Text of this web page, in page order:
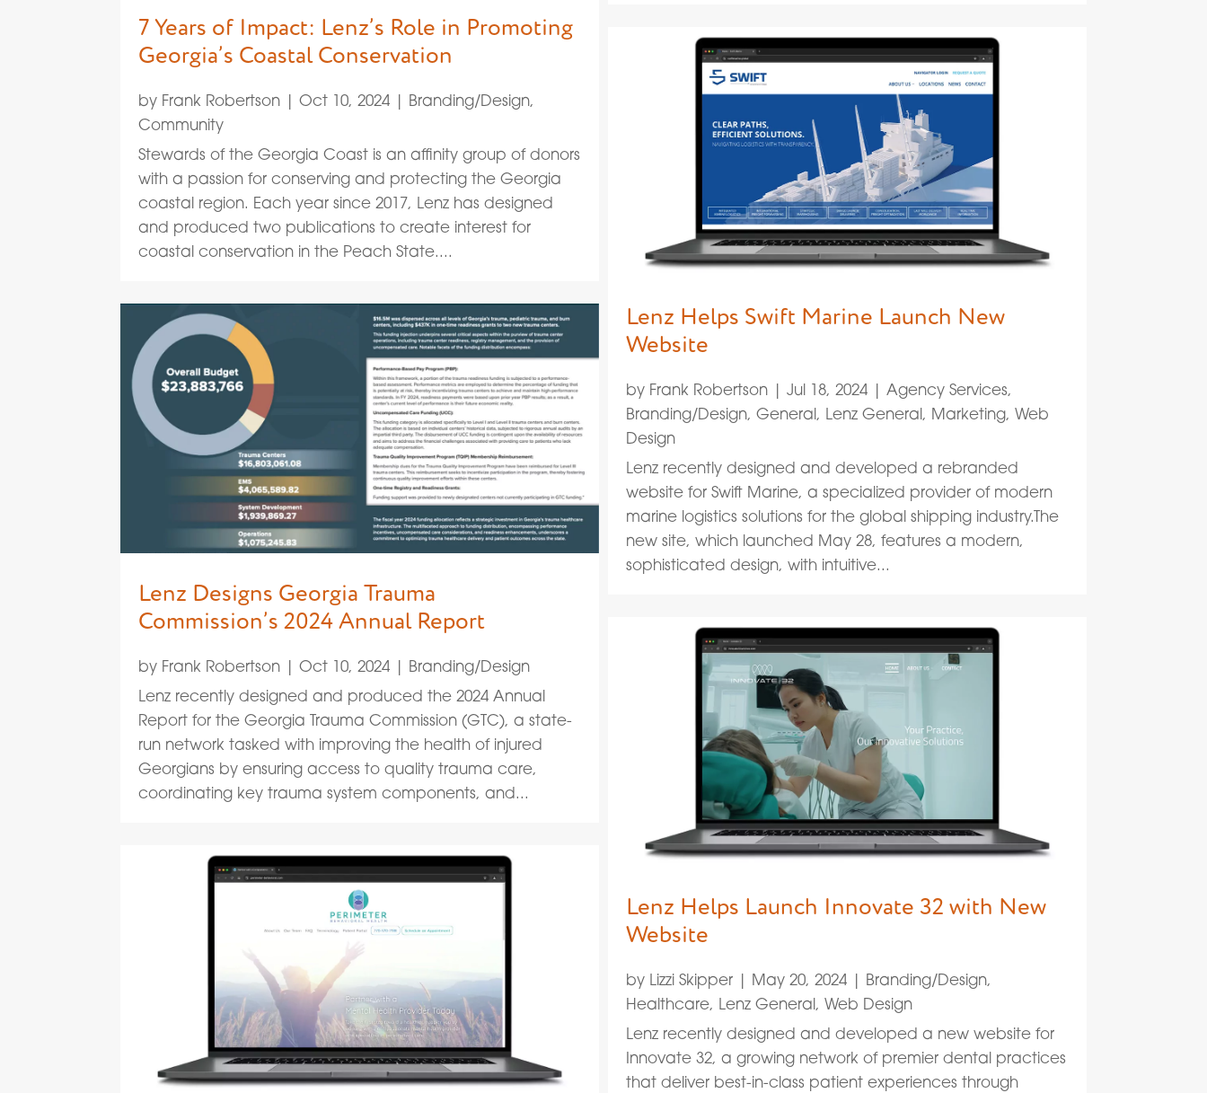
7 Years of Impact: Lenz’s Role in Promoting
Georgia’s Coastal Conservation
by Frank Robertson |Oct 10, 2024 | Branding/Design,
Community
Stewards of the Georgia Coast is an affinity group of donors
with a passion for conserving and protecting the Georgia
coastal region. Each year since 2017, Lenz has designed
and produced two publications to create interest for
coastal conservation in the Peach State....
Lenz Designs Georgia Trauma
Commission’s 2024 Annual Report
by Frank Robertson |Oct 10, 2024 | Branding/Design
Lenz recently designed and produced the 2024 Annual
Report for the Georgia Trauma Commission (GTC), a state-
run network tasked with improving the health of injured
Georgians by ensuring access to quality trauma care,
coordinating key trauma system components, and...
Lenz Helps Swift Marine Launch New
Website
by Frank Robertson | Jul 18, 2024 | Agency Services,
Branding/Design, General, Lenz General, Marketing, Web
Design
Lenz recently designed and developed a rebranded
website for Swift Marine, a specialized provider of modern
marine logistics solutions for the global shipping industry.The
new site, which launched May 28, features a modern,
sophisticated design, with intuitive...
Lenz Helps Launch Innovate 32 with New
Website
by Lizzi Skipper | May 20, 2024 | Branding/Design,
Healthcare, Lenz General, Web Design
Lenz recently designed and developed a new website for
Innovate 32, a growing network of premier dental practices
that deliver best-in-class patient experiences through